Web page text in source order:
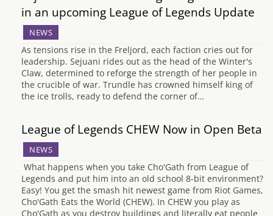
in an upcoming League of Legends Update
NEWS
As tensions rise in the Freljord, each faction cries out for
leadership. Sejuani rides out as the head of the Winter's
Claw, determined to reforge the strength of her people in
the crucible of war. Trundle has crowned himself king of
the ice trolls, ready to defend the corner of…
League of Legends CHEW Now in Open Beta
NEWS
What happens when you take Cho'Gath from League of
Legends and put him into an old school 8-bit environment?
Easy! You get the smash hit newest game from Riot Games,
Cho'Gath Eats the World (CHEW). In CHEW you play as
Cho'Gath as you destroy buildings and literally eat people